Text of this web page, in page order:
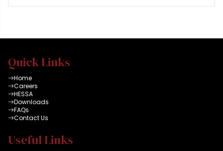
Quick Links
Home
Careers
HESSA
Downloads
FAQs
Contact Us
Useful Links